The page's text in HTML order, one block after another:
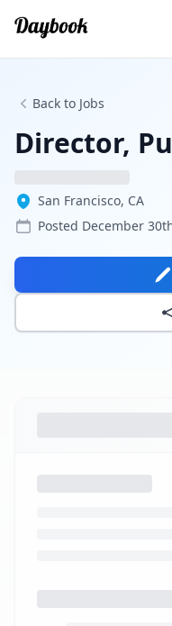
Back to Jobs
Director,
San Francisco, CA
Posted December